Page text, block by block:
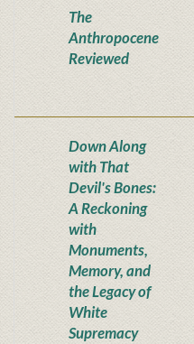
The
Anthropocene
Reviewed
Down Along
with That
Devil's Bones:
A Reckoning
with
Monuments,
Memory, and
the Legacy of
White
Supremacy